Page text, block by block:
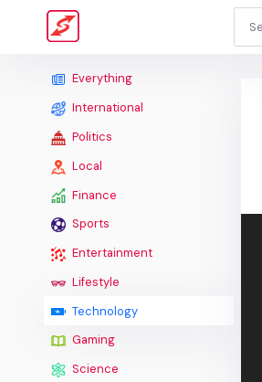
Everything
International
Politics
Local
Finance
Sports
Entertainment
Lifestyle
Technology
Gaming
Science